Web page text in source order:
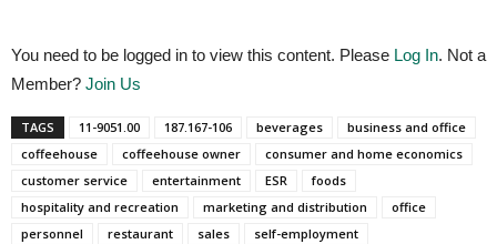
You need to be logged in to view this content. Please Log In. Not a
Member? Join Us
TAGS 11-9051.00 187.167-106 beverages
business and office
coffeehouse
coffeehouse owner
consumer and home economics
customer service
entertainment ESR
foods
hospitality and recreation
marketing and distribution
office
personnel
restaurant sales self-employment